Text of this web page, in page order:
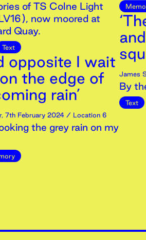
of TS Colne Light
now moored at
Quay.
Text
opposite I wait
the edge of
rain’
, 7th February 2024 / Location 6
the grey rain on my
James
By
Text